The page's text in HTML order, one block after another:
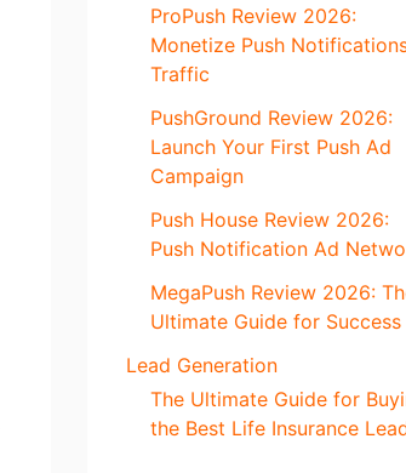
ProPush Review 2026:
Monetize Push
Traffic
PushGround Review 2026:
Launch Your First Push Ad
Campaign
Push House Review 2026:
Push Notification Ad
MegaPush Review 2026:
Ultimate Guide for Success
Lead Generation
The Ultimate Guide for
the Best Life Insurance